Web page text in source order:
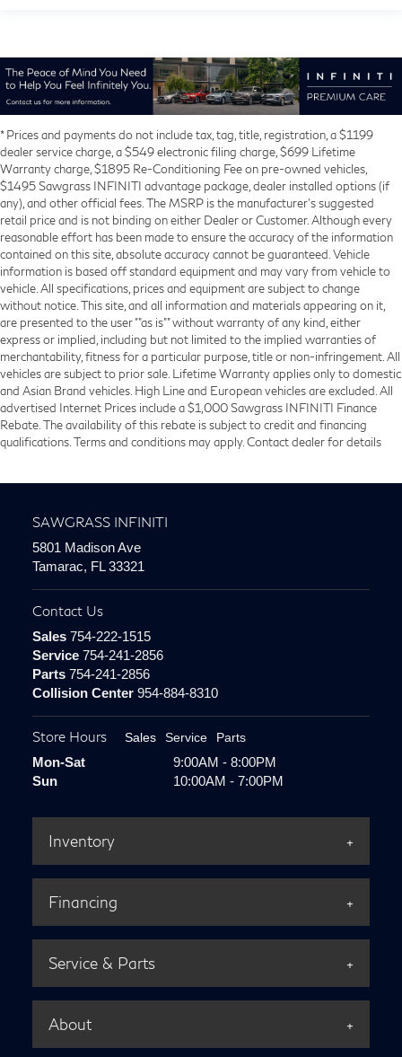
* Prices and payments do not include tax, tag, title, registration, a $1199
dealer service charge, a $549 electronic filing charge, $699 Lifetime
Warranty charge, $1895 Re-Conditioning Fee on pre-owned vehicles,
$1495 Sawgrass INFINITI advantage package, dealer installed options (if
any), and other official fees. The MSRP is the manufacturer’s suggested
retail price and is not binding on either Dealer or Customer. Although every
reasonable effort has been made to ensure the accuracy of the information
contained on this site, absolute accuracy cannot be guaranteed. Vehicle
information is based off standard equipment and may vary from vehicle to
vehicle. All specifications, prices and equipment are subject to change
without notice. This site, and all information and materials appearing on it,
are presented to the user ""as is"" without warranty of any kind, either
express or implied, including but not limited to the implied warranties of
merchantability, fitness for a particular purpose, title or non-infringement. All
vehicles are subject to prior sale. Lifetime Warranty applies only to domestic
and Asian Brand vehicles. High Line and European vehicles are excluded. All
advertised Internet Prices include a $1,000 Sawgrass INFINITI Finance
Rebate. The availability of this rebate is subject to credit and financing
qualifications. Terms and conditions may apply. Contact dealer for details
SAWGRASS INFINITI
5801 Madison Ave
Tamarac, FL 33321
Contact Us
Sales754-222-1515
Service754-241-2856
Parts754-241-2856
Collision Center954-884-8310
Store Hours Sales Service Parts
Mon-Sat
9:00AM - 8:00PM
Sun
10:00AM - 7:00PM
Inventory
Financing
Service & Parts
About